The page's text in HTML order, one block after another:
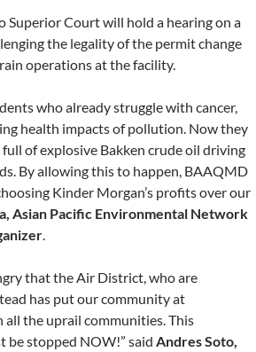
Superior Court will hold a hearing on a
the legality of the permit change
operations at the facility.
who already struggle with cancer,
health impacts of pollution. Now they
of explosive Bakken crude oil driving
By allowing this to happen, BAAQMD
Kinder Morgan’s profits over our
Asian Pacific Environmental Network
.
that the Air District, who are
has put our community at
the uprail communities. This
be stopped NOW!” said Andres Soto,